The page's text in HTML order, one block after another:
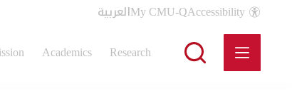
العربيةMy CMU-QAccessibility
Academics Research